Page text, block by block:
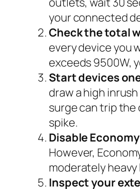
your connected
Check the total
every device you
exceeds 9500W,
Start devices
draw a high
surge can trip
spike.
Disable
However,
moderately
Inspect your